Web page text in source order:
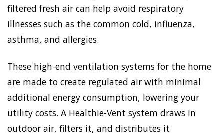
filtered fresh air can help avoid respiratory
illnesses such as the common cold, influenza,
asthma, and allergies.
These high-end ventilation systems for the home
are made to create regulated air with minimal
additional energy consumption, lowering your
utility costs. A Healthie-Vent system draws in
outdoor air, filters it, and distributes it